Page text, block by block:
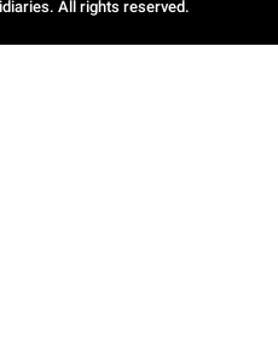
All rights reserved.